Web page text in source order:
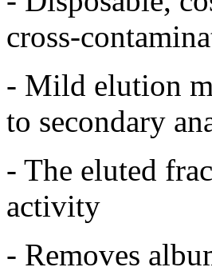
cross-
- Mild elution
to secondary
- The eluted
activity
- Removes